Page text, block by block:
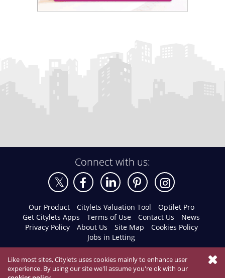
Connect with us:
Our Product Citylets Valuation Tool
Optilet Pro
Get Citylets Apps
Terms of Use Contact Us
News
Privacy Policy
About Us Site Map
Cookies Policy
Jobs in Letting
Like most sites, Citylets uses cookies mainly to enhance user
experience. By using our site we'll assume you're ok with our